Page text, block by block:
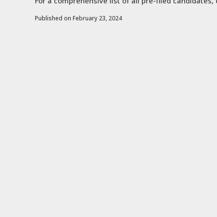
Published on February 23, 2024